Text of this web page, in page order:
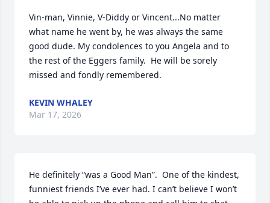
Vin-man, Vinnie, V-Diddy or Vincent...No matter
what name he went by, he was always the same
good dude. My condolences to you Angela and to
the rest of the Eggers family.  He will be sorely
missed and fondly remembered.
KEVIN WHALEY
Mar 17, 2026
He definitely “was a Good Man”.  One of the kindest,
funniest friends I’ve ever had. I can’t believe I won’t